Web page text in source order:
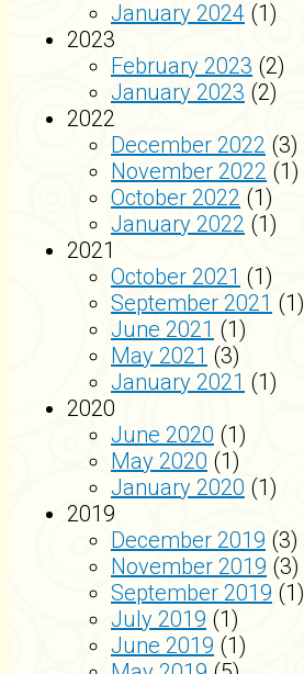
January 2024 (1)
2023
February 2023 (2)
January 2023 (2)
2022
December 2022 (3)
November 2022 (1)
October 2022 (1)
January 2022 (1)
2021
October 2021 (1)
September 2021 (1)
June 2021 (1)
May 2021 (3)
January 2021 (1)
2020
June 2020 (1)
May 2020 (1)
January 2020 (1)
2019
December 2019 (3)
November 2019 (3)
September 2019 (1)
July 2019 (1)
June 2019 (1)